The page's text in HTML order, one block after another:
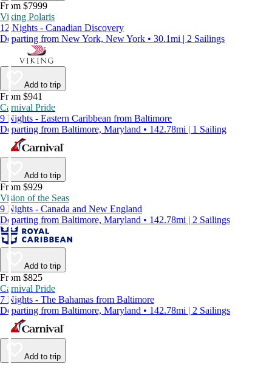
From $7999
Viking Polaris
12 Nights - Canadian Discovery
Departing from New York, New York • 30.1mi | 2 Sailings
Add to trip
From $941
Carnival Pride
9 Nights - Eastern Caribbean from Baltimore
Departing from Baltimore, Maryland • 142.78mi | 1 Sailing
Add to trip
From $929
Vision of the Seas
9 Nights - Canada and New England
Departing from Baltimore, Maryland • 142.78mi | 2 Sailings
Add to trip
From $825
Carnival Pride
7 Nights - The Bahamas from Baltimore
Departing from Baltimore, Maryland • 142.78mi | 2 Sailings
Add to trip